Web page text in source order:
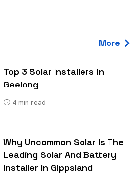
More
Top 3 Solar Installers in
Geelong
4 min read
Why Uncommon Solar Is The
Leading Solar And Battery
Installer In Gippsland